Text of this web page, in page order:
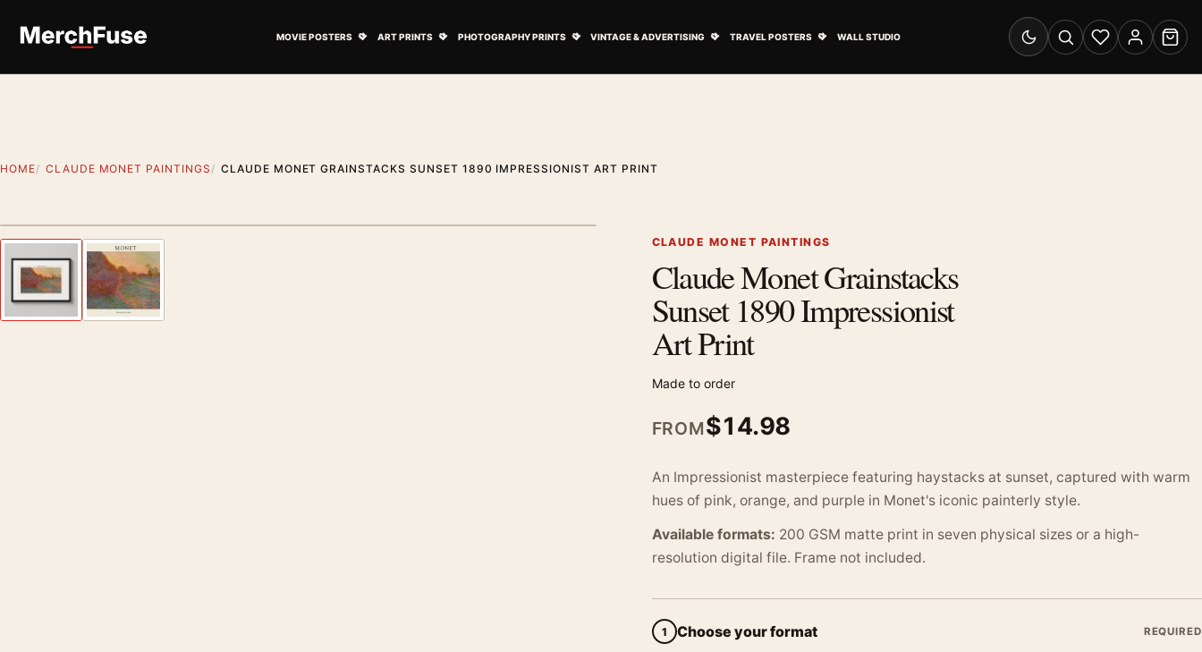
MOVIE POSTERS ART PRINTS PHOTOGRAPHY PRINTS VINTAGE & ADVERTISING TRAVEL POSTERS WALL STUDIO
Switch to dark mode
SearchWishlistAccount
Cart
HOME CLAUDE MONET PAINTINGS CLAUDE MONET GRAINSTACKS SUNSET 1890 IMPRESSIONIST ART PRINT
Previous image CLAUDE MONET PAINTINGS
Claude Monet Grainstacks
Sunset 1890 Impressionist
Art Print
Made to order
FROM$14.98
An Impressionist masterpiece featuring haystacks at sunset, captured with warm
hues of pink, orange, and purple in Monet's iconic painterly style.
Available formats: 200 GSM matte print in seven physical sizes or a high-
resolution digital file. Frame not included.
1 Choose your format REQUIRED